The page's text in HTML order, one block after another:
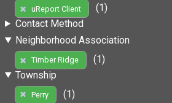
uReport Client
(1)
Contact Method
Neighborhood Association
Timber Ridge
(1)
Township
Perry
(1)